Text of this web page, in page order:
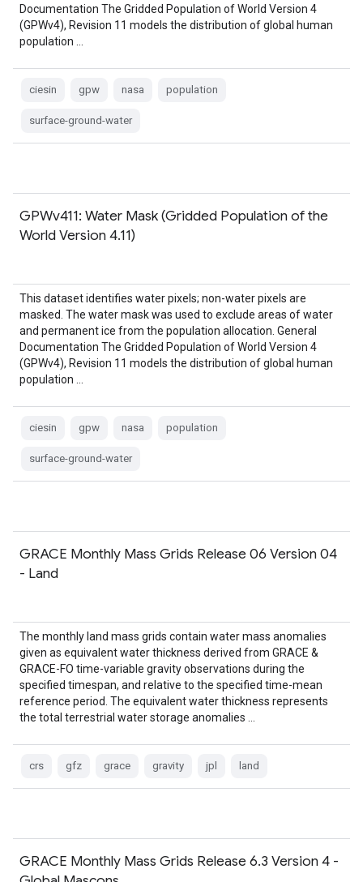
Documentation The Gridded Population of World Version 4
(GPWv4), Revision 11 models the distribution of global human
population …
ciesin gpw nasa population
surface-ground-water
GPWv411: Water Mask (Gridded Population of the
World Version 4.11)
This dataset identifies water pixels; non-water pixels are
masked. The water mask was used to exclude areas of water
and permanent ice from the population allocation. General
Documentation The Gridded Population of World Version 4
(GPWv4), Revision 11 models the distribution of global human
population …
ciesin gpw nasa population
surface-ground-water
GRACE Monthly Mass Grids Release 06 Version 04
- Land
The monthly land mass grids contain water mass anomalies
given as equivalent water thickness derived from GRACE &
GRACE-FO time-variable gravity observations during the
specified timespan, and relative to the specified time-mean
reference period. The equivalent water thickness represents
the total terrestrial water storage anomalies …
crs gfz grace gravity jpl land
GRACE Monthly Mass Grids Release 6.3 Version 4 -